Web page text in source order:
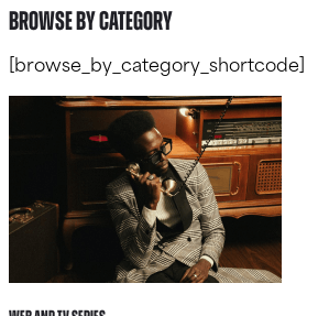
BROWSE BY CATEGORY
[browse_by_category_shortcode]